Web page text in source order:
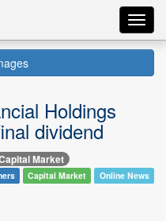
Holdings
dividend
Market
Capital Market Online News